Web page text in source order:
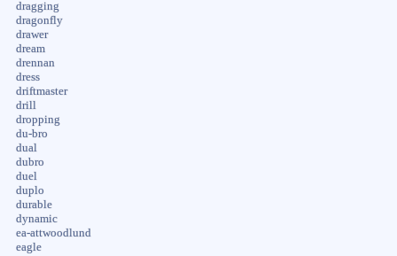
dragging
dragonfly
drawer
dream
drennan
dress
driftmaster
drill
dropping
du-bro
dual
dubro
duel
duplo
durable
dynamic
ea-attwoodlund
eagle